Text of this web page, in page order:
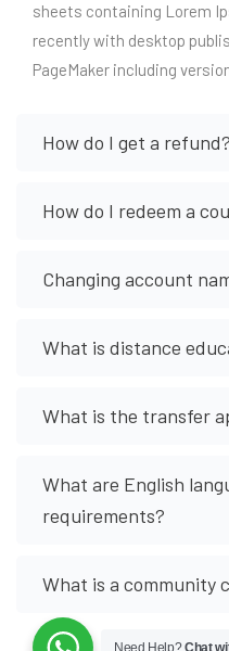
sheets containing Lorem
recently with desktop
PageMaker including
How do I get a refund?
How do I redeem a
Changing account
What is distance
What is the transfer
What are English
requirements?
What is a community
Need Help?Chat